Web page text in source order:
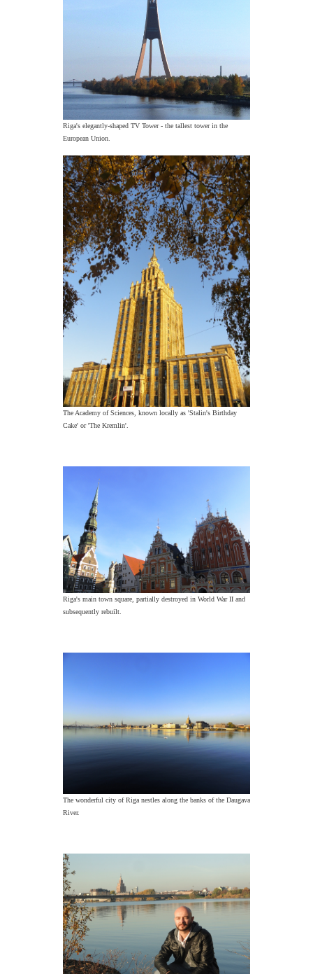
Riga's elegantly-shaped TV Tower - the tallest tower in the
European Union.
The Academy of Sciences, known locally as 'Stalin's Birthday
Cake' or 'The Kremlin'.
Riga's main town square, partially destroyed in World War II and
subsequently rebuilt.
The wonderful city of Riga nestles along the banks of the Daugava
River.